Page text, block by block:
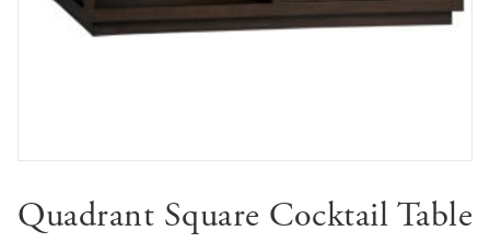
Quadrant Square Cocktail Table